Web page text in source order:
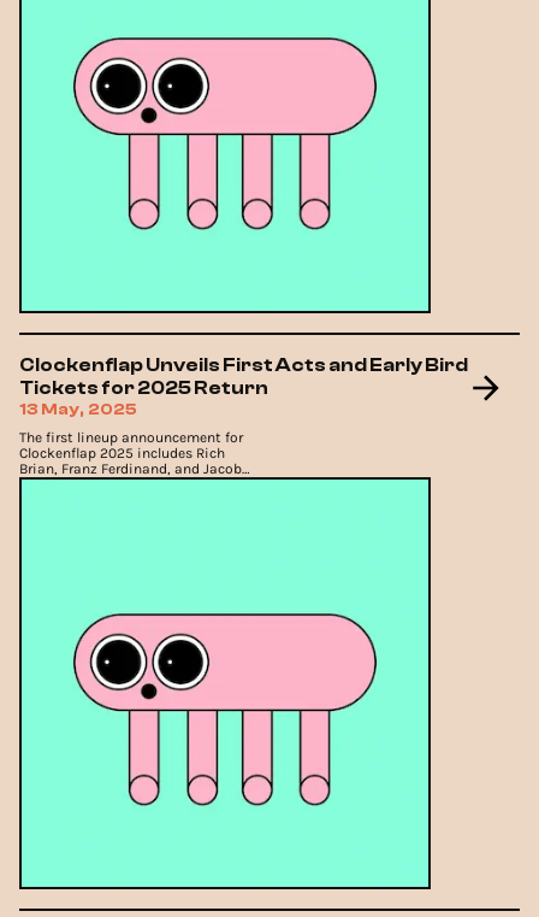
Clockenflap Unveils First Acts and Early Bird
Tickets for 2025 Return
13 May, 2025
The first lineup announcement for
Clockenflap 2025 includes Rich
Brian, Franz Ferdinand, and Jacob
Collier.